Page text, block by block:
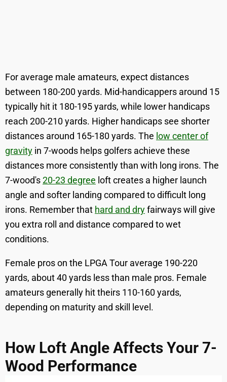
For average male amateurs, expect distances
between 180-200 yards. Mid-handicappers around 15
typically hit it 180-195 yards, while lower handicaps
reach 200-210 yards. Higher handicaps see shorter
distances around 165-180 yards. The low center of
gravity in 7-woods helps golfers achieve these
distances more consistently than with long irons. The
7-wood's20-23 degree loft creates a higher launch
angle and softer landing compared to difficult long
irons. Remember that hard and dryfairways will give
you extra roll and distance compared to wet
conditions.
Female pros on the LPGA Tour average 190-220
yards, about 40 yards less than male pros. Female
amateurs generally hit theirs 110-160 yards,
depending on maturity and skill level.
How Loft Angle Affects Your 7-
Wood Performance